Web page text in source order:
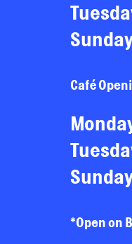
Café
*Open on